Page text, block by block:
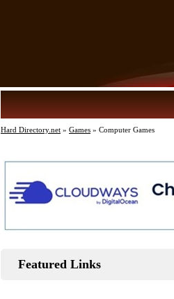
Hard Directory.net » Games » Computer Games
Featured Links